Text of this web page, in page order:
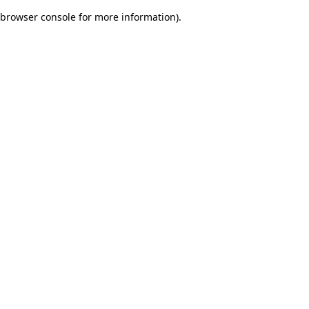
browser console for more information).